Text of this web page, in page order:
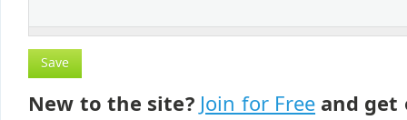
New to the site? Join for Free and get